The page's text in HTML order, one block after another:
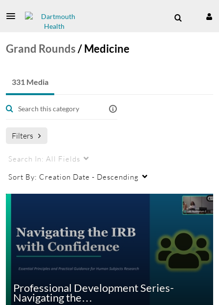
Grand Rounds/Medicine
331 Media
Filters
Search In: All Fields
Sort By: Creation Date - Descending
Professional Development Series-
Navigating the…